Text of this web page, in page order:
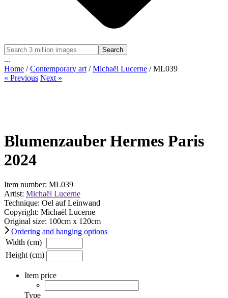
Search
...
Home /Contemporary art/Michaël Lucerne / ML039
« Previous Next »
Blumenzauber Hermes Paris
2024
Item number: ML039
Artist: Michaël Lucerne
Technique: Oel auf Leinwand
Copyright: Michaël Lucerne
Original size: 100cm x 120cm
Ordering and hanging options
Width (cm)
Height (cm)
Item price
Type